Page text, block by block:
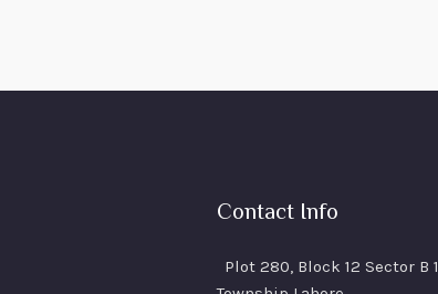
Contact Info
Plot 280, Block 12 Sector B 1